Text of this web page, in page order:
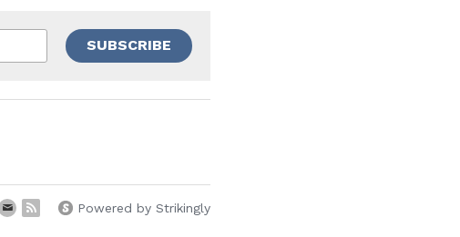
SUBSCRIBE
Powered by Strikingly